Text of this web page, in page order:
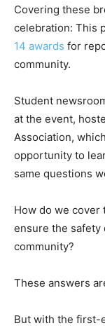
Covering these
celebration: This
14 awards for
community.
Student
at the event,
Association,
opportunity to
same questions
How do we cover
ensure the safety
community?
These answers
But with the first-